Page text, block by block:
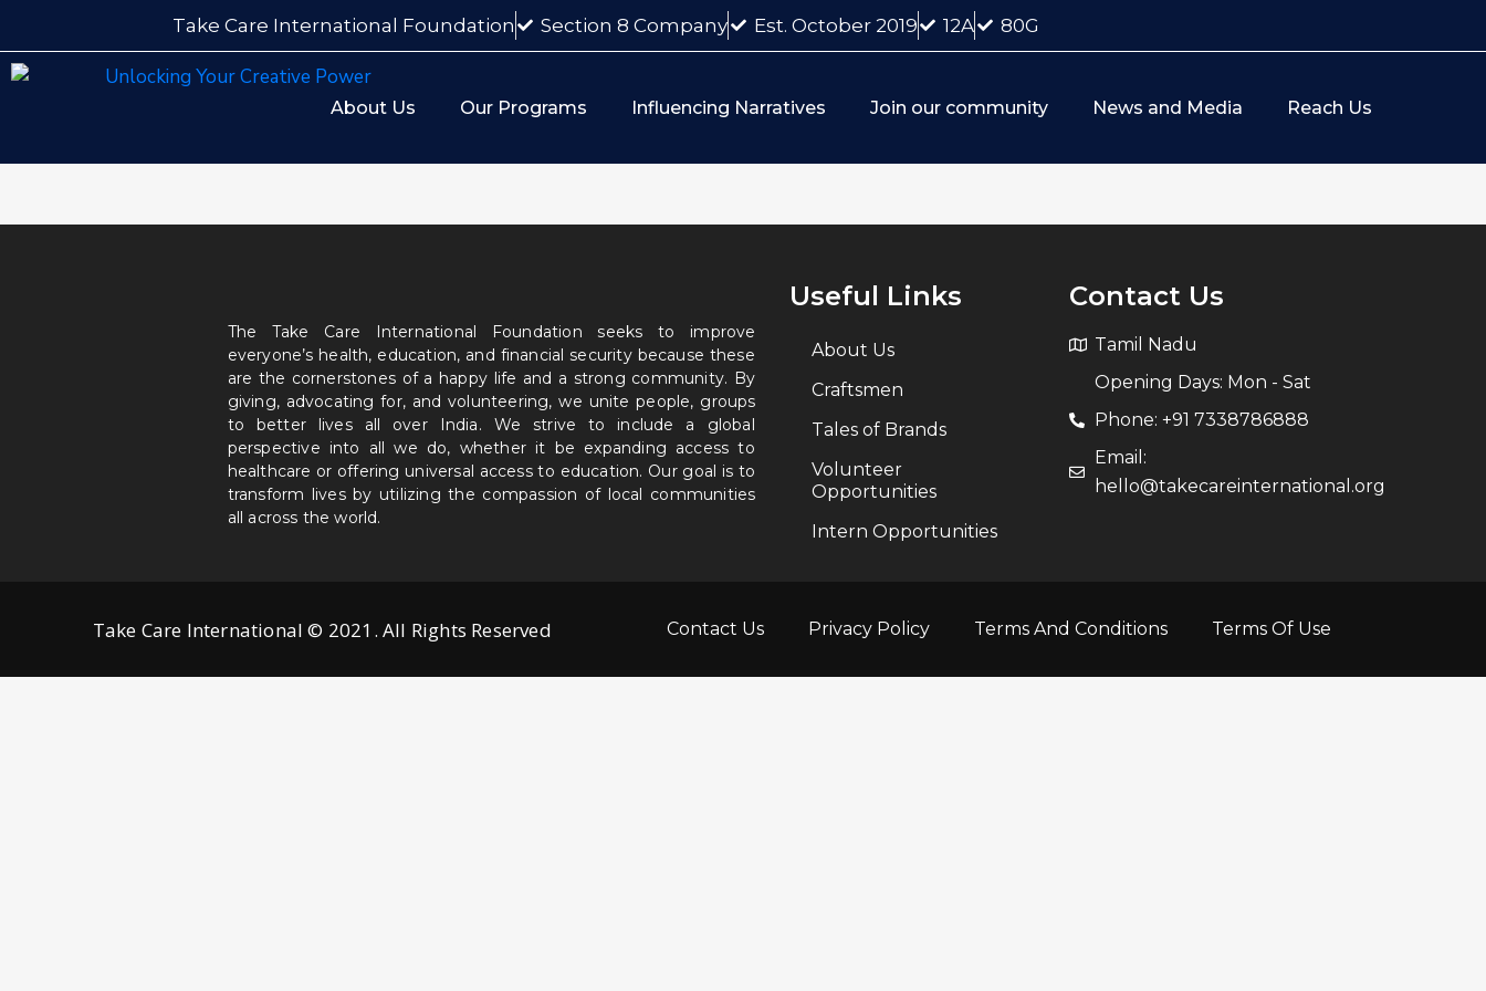
Take Care International Foundation Section 8 Company Est. October 2019 12A 80G
About Us Our Programs Influencing Narratives Join our community News and Media Reach Us
The Take Care International Foundation seeks to improve
everyone’s health, education, and financial security because these
are the cornerstones of a happy life and a strong community. By
giving, advocating for, and volunteering, we unite people, groups
to better lives all over India. We strive to include a global
perspective into all we do, whether it be expanding access to
healthcare or offering universal access to education. Our goal is to
transform lives by utilizing the compassion of local communities
all across the world.
Useful Links
About Us
Craftsmen
Tales of Brands
Volunteer
Opportunities
Intern Opportunities
Contact Us
Tamil Nadu
Opening Days: Mon - Sat
Phone: +91 7338786888
Email:
hello@takecareinternational.org
Take Care International © 2021. All Rights Reserved Contact Us Privacy Policy Terms And Conditions Terms Of Use